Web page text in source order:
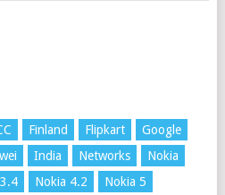
Finland Flipkart
Google
India Networks
Nokia
Nokia 4.2
Nokia 5